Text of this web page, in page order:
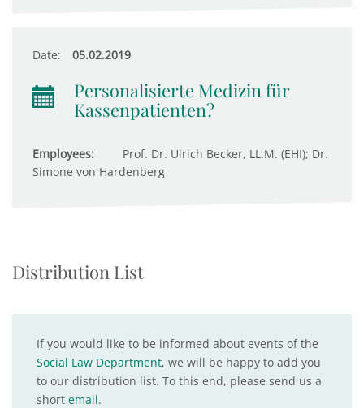
Date: 05.02.2019
Personalisierte Medizin für
Kassenpatienten?
Employees:
Prof. Dr. Ulrich Becker, LL.M. (EHI); Dr.
Simone von Hardenberg
Distribution List
If you would like to be informed about events of the
Social Law Department, we will be happy to add you
to our distribution list. To this end, please send us a
short email.